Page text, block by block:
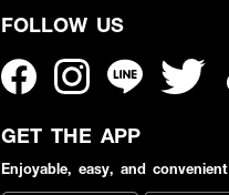
FOLLOW US
GET THE APP
Enjoyable, easy, and convenient